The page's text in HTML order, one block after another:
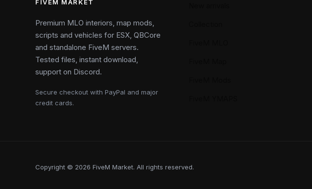
FIVEM MARKET
Premium MLO interiors, map mods,
scripts and vehicles for ESX, QBCore
and standalone FiveM servers.
Tested files, instant download,
support on Discord.
Secure checkout with PayPal and major
credit cards.
Copyright © 2026 FiveM Market. All rights reserved.